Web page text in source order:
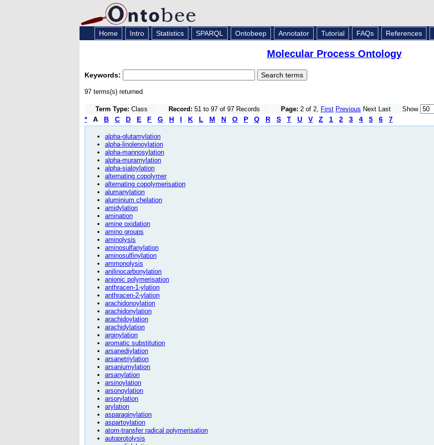
Home Intro Statistics SPARQL Ontobeep Annotator Tutorial FAQs References
Molecular Process Ontology
Keywords:
97 terms(s) returned
Term Type: Class Record: 51 to 97 of 97 Records Page: 2 of 2, First Previous Next Last Show
* A B C D E F G H I K L M N O P Q R S T U V Z 1 2 3 4 5 6 7
alpha-glutamylation
alpha-linolenoylation
alpha-mannosylation
alpha-muramylation
alpha-sialoylation
alternating copolymer
alternating copolymerisation
alumanylation
aluminium chelation
amidylation
amination
amine oxidation
amino groups
aminolysis
aminosulfanylation
aminosulfinylation
ammonolysis
anilinocarbonylation
anionic polymerisation
anthracen-1-ylation
anthracen-2-ylation
arachidonoylation
arachidonylation
arachidoylation
arachidylation
arginylation
aromatic substitution
arsanediylation
arsanetriylation
arsaniumylation
arsanylation
arsinoylation
arsonoylation
arsorylation
arylation
asparaginylation
aspartoylation
atom-transfer radical polymerisation
autoprotolysis